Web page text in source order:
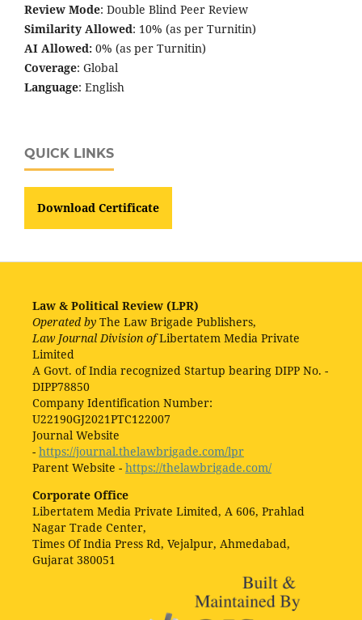
Review Mode: Double Blind Peer Review
Similarity Allowed: 10% (as per Turnitin)
AI Allowed: 0% (as per Turnitin)
Coverage: Global
Language: English
QUICK LINKS
Download Certificate
Law & Political Review (LPR)
Operated by The Law Brigade Publishers,
Law Journal Division ofLibertatem Media Private
Limited
A Govt. of India recognized Startup bearing DIPP No. -
DIPP78850
Company Identification Number:
U22190GJ2021PTC122007
Journal Website
- https://journal.thelawbrigade.com/lpr
Parent Website - https://thelawbrigade.com/
Corporate Office
Libertatem Media Private Limited, A 606, Prahlad
Nagar Trade Center,
Times Of India Press Rd, Vejalpur, Ahmedabad,
Gujarat 380051